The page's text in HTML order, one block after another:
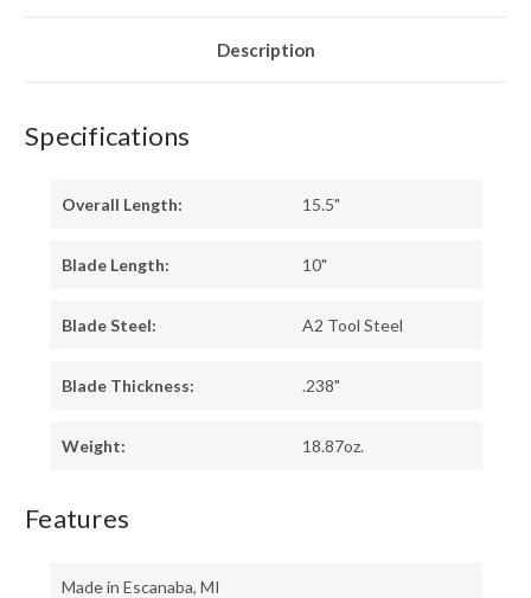
Description
Specifications
Overall Length: 15.5"
Blade Length: 10"
Blade Steel: A2 Tool Steel
Blade Thickness: .238"
Weight: 18.87oz.
Features
Made in Escanaba, MI